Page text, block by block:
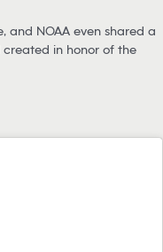
and NOAA even shared a
in honor of the